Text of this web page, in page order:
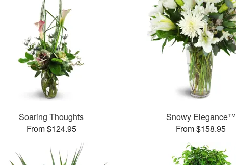
Soaring Thoughts
From $124.95
Snowy Elegance™
From $158.95